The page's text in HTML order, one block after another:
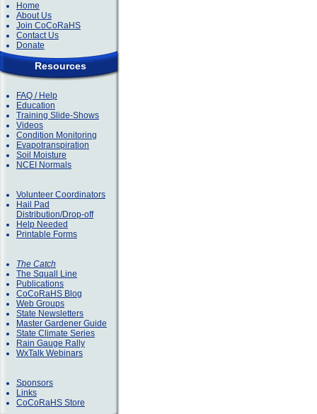
Home
About Us
Join CoCoRaHS
Contact Us
Donate
Resources
FAQ / Help
Education
Training Slide-Shows
Videos
Condition Monitoring
Evapotranspiration
Soil Moisture
NCEI Normals
Volunteer Coordinators
Hail Pad
Distribution/Drop-off
Help Needed
Printable Forms
The Catch
The Squall Line
Publications
CoCoRaHS Blog
Web Groups
State Newsletters
Master Gardener Guide
State Climate Series
Rain Gauge Rally
WxTalk Webinars
Sponsors
Links
CoCoRaHS Store